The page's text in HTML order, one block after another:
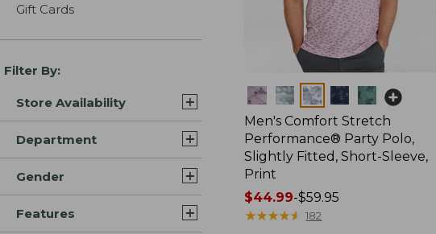
Gift Cards
Filter By:
Store Availability
Department
Gender
Features
Colors
Men's Comfort Stretch
Performance® Party Polo,
Slightly Fitted, Short-Sleeve,
Print
Price
range
$44.99-$59.95
★★★★★
★★★★★ 182